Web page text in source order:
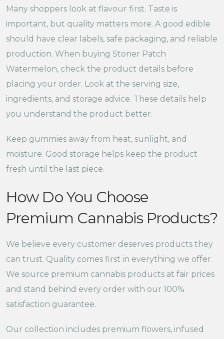
Many shoppers look at flavour first. Taste is
important, but quality matters more. A good edible
should have clear labels, safe packaging, and reliable
production. When buying Stoner Patch
Watermelon, check the product details before
placing your order. Look at the serving size,
ingredients, and storage advice. These details help
you understand the product better.
Keep gummies away from heat, sunlight, and
moisture. Good storage helps keep the product
fresh until the last piece.
How Do You Choose
Premium Cannabis Products?
We believe every customer deserves products they
can trust. Quality comes first in everything we offer.
We source premium cannabis products at fair prices
and stand behind every order with our 100%
satisfaction guarantee.
Our collection includes premium flowers, infused